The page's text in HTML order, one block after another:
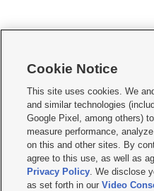
     
Mobile Apps| Newsletter|Advertise|
Privacy Statement
Do Not Sell or Share My Data|EEO
KSL FM Radio FCC Public File|KSL
Closed Captioning Assistance
Cookie Notice
This site uses cookies. We
and similar technologies
Google Pixel, among others)
measure performance,
on this and other sites. By
agree to this use, as well as
Privacy Policy. We disclose
as set forth in ourVideo